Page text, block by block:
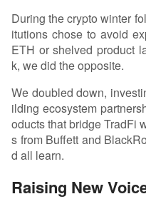
During the crypto winter
itutions chose to avoid
ETH or shelved product
k, we did the opposite.
We doubled down,
ilding ecosystem
oducts that bridge TradFi
s from Buffett and
d all learn.
Raising New